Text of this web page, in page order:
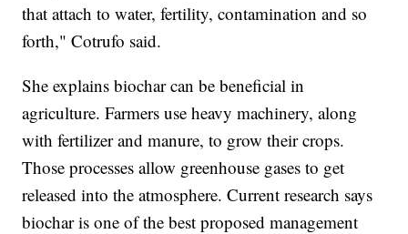
that attach to water, fertility, contamination and so
forth," Cotrufo said.
She explains biochar can be beneficial in
agriculture. Farmers use heavy machinery, along
with fertilizer and manure, to grow their crops.
Those processes allow greenhouse gases to get
released into the atmosphere. Current research says
biochar is one of the best proposed management